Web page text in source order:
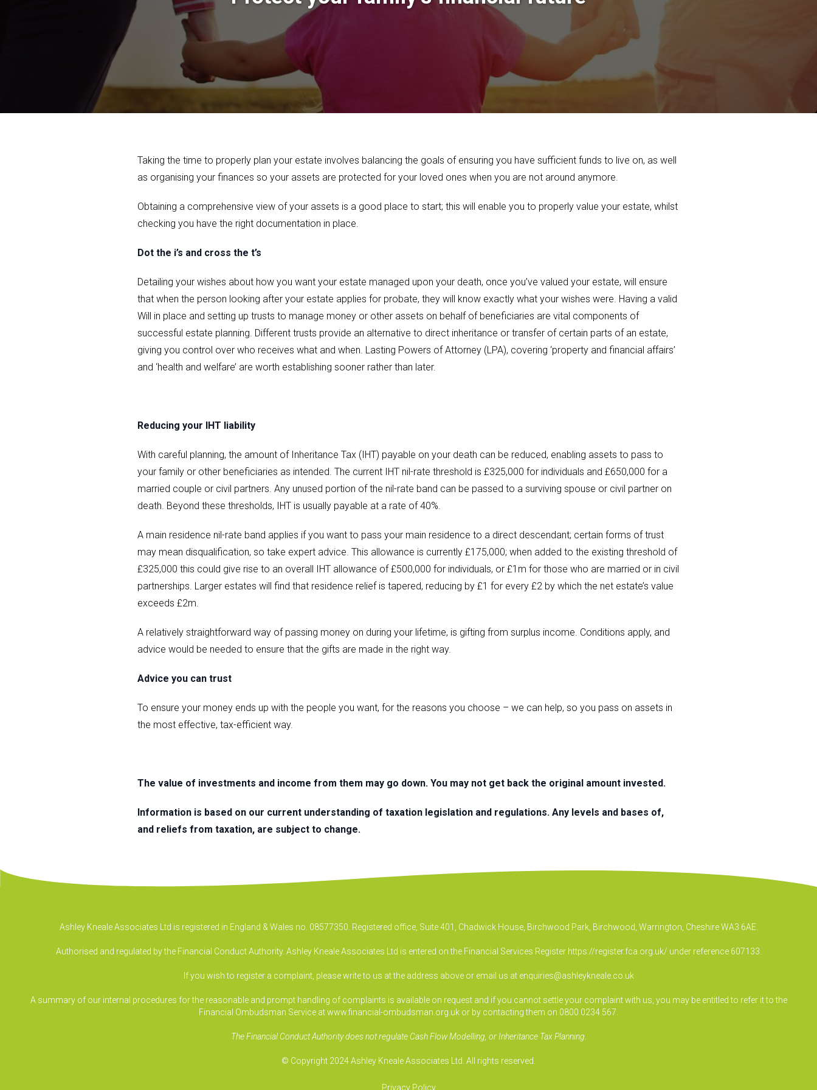
Taking the time to properly plan your estate involves balancing the goals of ensuring you have sufficient funds to live on, as well
as organising your finances so your assets are protected for your loved ones when you are not around anymore.
Obtaining a comprehensive view of your assets is a good place to start; this will enable you to properly value your estate, whilst
checking you have the right documentation in place.
Dot the i’s and cross the t’s
Detailing your wishes about how you want your estate managed upon your death, once you’ve valued your estate, will ensure
that when the person looking after your estate applies for probate, they will know exactly what your wishes were. Having a valid
Will in place and setting up trusts to manage money or other assets on behalf of beneficiaries are vital components of
successful estate planning. Different trusts provide an alternative to direct inheritance or transfer of certain parts of an estate,
giving you control over who receives what and when. Lasting Powers of Attorney (LPA), covering ‘property and financial affairs’
and ‘health and welfare’ are worth establishing sooner rather than later.
Reducing your IHT liability
With careful planning, the amount of Inheritance Tax (IHT) payable on your death can be reduced, enabling assets to pass to
your family or other beneficiaries as intended. The current IHT nil-rate threshold is £325,000 for individuals and £650,000 for a
married couple or civil partners. Any unused portion of the nil-rate band can be passed to a surviving spouse or civil partner on
death. Beyond these thresholds, IHT is usually payable at a rate of 40%.
A main residence nil-rate band applies if you want to pass your main residence to a direct descendant; certain forms of trust
may mean disqualification, so take expert advice. This allowance is currently £175,000; when added to the existing threshold of
£325,000 this could give rise to an overall IHT allowance of £500,000 for individuals, or £1m for those who are married or in civil
partnerships. Larger estates will find that residence relief is tapered, reducing by £1 for every £2 by which the net estate’s value
exceeds £2m.
A relatively straightforward way of passing money on during your lifetime, is gifting from surplus income. Conditions apply, and
advice would be needed to ensure that the gifts are made in the right way.
Advice you can trust
To ensure your money ends up with the people you want, for the reasons you choose – we can help, so you pass on assets in
the most effective, tax-efficient way.
The value of investments and income from them may go down. You may not get back the original amount invested.
Information is based on our current understanding of taxation legislation and regulations. Any levels and bases of,
and reliefs from taxation, are subject to change.
Ashley Kneale Associates Ltd is registered in England & Wales no. 08577350. Registered office, Suite 401, Chadwick House, Birchwood Park, Birchwood, Warrington, Cheshire WA3 6AE.
Authorised and regulated by the Financial Conduct Authority. Ashley Kneale Associates Ltd is entered on the Financial Services Register https://register.fca.org.uk/ under reference 607133.
If you wish to register a complaint, please write to us at the address above or email us at enquiries@ashleykneale.co.uk
A summary of our internal procedures for the reasonable and prompt handling of complaints is available on request and if you cannot settle your complaint with us, you may be entitled to refer it to the
Financial Ombudsman Service at www.financial-ombudsman.org.uk or by contacting them on 0800 0234 567.
The Financial Conduct Authority does not regulate Cash Flow Modelling, or Inheritance Tax Planning.
© Copyright 2024 Ashley Kneale Associates Ltd. All rights reserved.
Privacy Policy